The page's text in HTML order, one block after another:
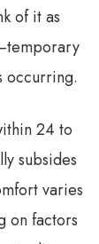
of it as
occurring.
24 to
subsides
varies
on factors